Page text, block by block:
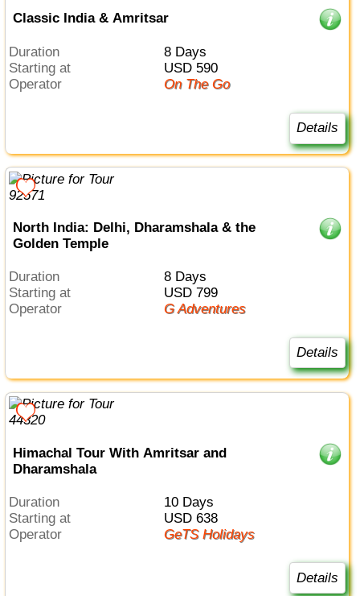
Classic India & Amritsar
Duration
8 Days
Starting at
USD 590
Operator
On The Go
Details
North India: Delhi, Dharamshala & the
Golden Temple
Duration
8 Days
Starting at
USD 799
Operator
G Adventures
Details
Himachal Tour With Amritsar and
Dharamshala
Duration
10 Days
Starting at
USD 638
Operator
GeTS Holidays
Details